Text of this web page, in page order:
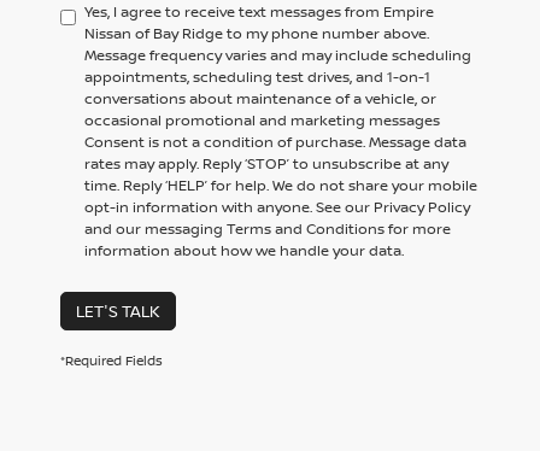
Yes, I agree to receive text messages from Empire
Nissan of Bay Ridge to my phone number above.
Message frequency varies and may include scheduling
appointments, scheduling test drives, and 1-on-1
conversations about maintenance of a vehicle, or
occasional promotional and marketing messages
Consent is not a condition of purchase. Message data
rates may apply. Reply ‘STOP’ to unsubscribe at any
time. Reply ‘HELP’ for help. We do not share your mobile
opt-in information with anyone. See our Privacy Policy
and our messaging Terms and Conditions for more
information about how we handle your data.
LET'S TALK
*Required Fields